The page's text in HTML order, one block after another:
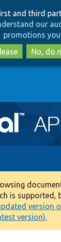
to
to
and third
our
promotions you
No, do
is supported,
version
version).